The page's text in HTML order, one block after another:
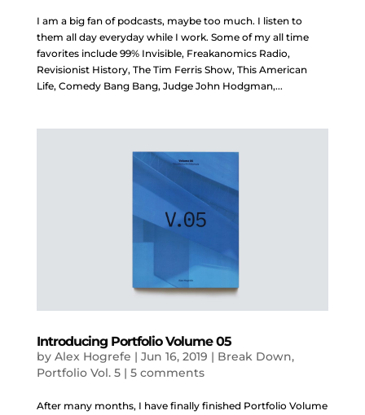
I am a big fan of podcasts, maybe too much. I listen to
them all day everyday while I work. Some of my all time
favorites include 99% Invisible, Freakanomics Radio,
Revisionist History, The Tim Ferris Show, This American
Life, Comedy Bang Bang, Judge John Hodgman,...
Introducing Portfolio Volume 05
by Alex Hogrefe | Jun 16, 2019 | Break Down,
Portfolio Vol. 5| 5 comments
After many months, I have finally finished Portfolio Volume